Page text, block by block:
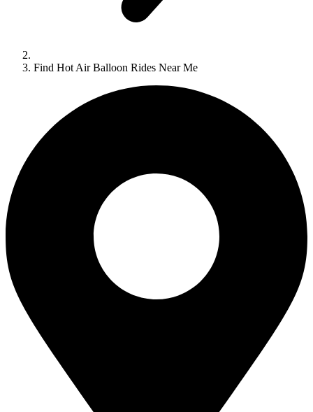
Find Hot Air Balloon Rides Near Me